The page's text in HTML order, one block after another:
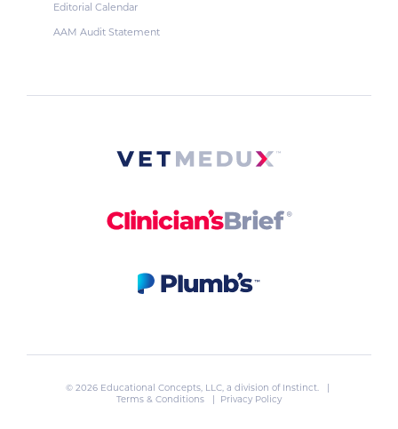
Editorial Calendar
AAM Audit Statement
© 2026 Educational Concepts, LLC, a division of Instinct. |
Terms & Conditions
| Privacy Policy